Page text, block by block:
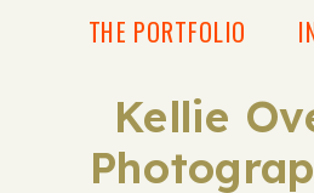
Kellie
THE PORTFOLIO